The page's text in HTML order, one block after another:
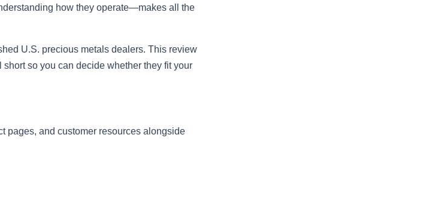
how they operate—makes all the
U.S. precious metals dealers. This review
so you can decide whether they fit your
pages, and customer resources alongside